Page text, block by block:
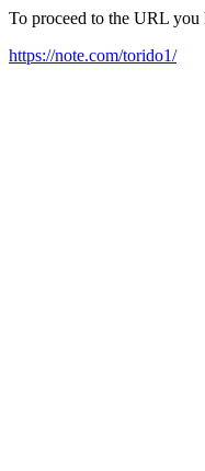
To proceed to the URL
https://note.com/torido1/